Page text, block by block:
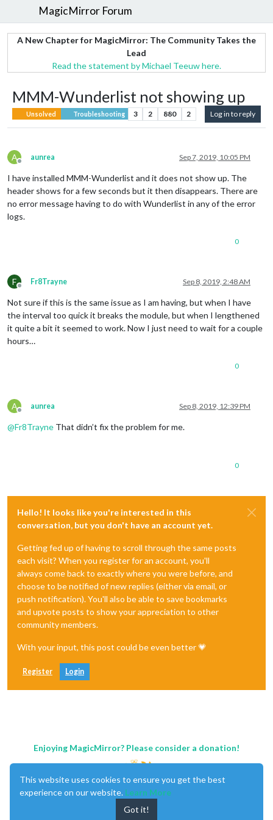
MagicMirror Forum
A New Chapter for MagicMirror: The Community Takes the
Lead
Read the statement by Michael Teeuw here.
MMM-Wunderlist not showing up
Unsolved Troubleshooting 3 2 880 2 Log in to reply
A
Offline
aunrea Sep 7, 2019, 10:05 PM
I have installed MMM-Wunderlist and it does not show up. The
header shows for a few seconds but it then disappears. There are
no error message having to do with Wunderlist in any of the error
logs.
0
F
Offline
Fr8Trayne Sep 8, 2019, 2:48 AM
Not sure if this is the same issue as I am having, but when I have
the interval too quick it breaks the module, but when I lengthened
it quite a bit it seemed to work. Now I just need to wait for a couple
hours…
0
A
Offline
aunrea Sep 8, 2019, 12:39 PM
@Fr8Trayne That didn’t fix the problem for me.
0
Hello! It looks like you're interested in this
conversation, but you don't have an account yet.
Getting fed up of having to scroll through the same posts
each visit? When you register for an account, you'll
always come back to exactly where you were before, and
choose to be notified of new replies (either via email, or
push notification). You'll also be able to save bookmarks
and upvote posts to show your appreciation to other
community members.
With your input, this post could be even better 💗
Register Login
Enjoying MagicMirror? Please consider a donation!
This website uses cookies to ensure you get the best
experience on our website. Learn More
Got it!